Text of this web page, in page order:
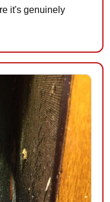
it's genuinely